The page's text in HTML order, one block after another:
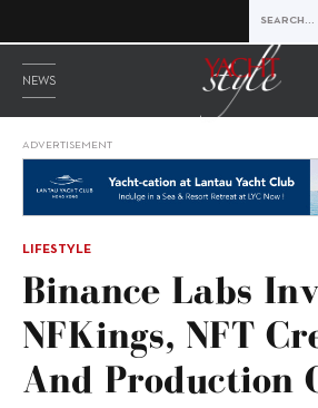
NEWS
ADVERTISEMENT
LIFESTYLE
Binance Labs
NFKings, NFT
And Production